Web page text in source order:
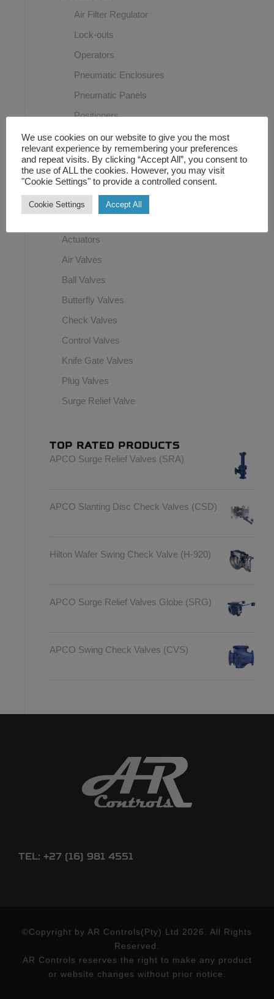
Air Filter Regulator
Lock-outs
Operators
Pneumatic Enclosures
Pneumatic Panels
Positioners
Proximity switches
Solenoid Valves
Speed Controller
Switchboxes
Top Hat Transducer
Actuators
Air Valves
Ball Valves
Butterfly Valves
Check Valves
Control Valves
Knife Gate Valves
Plug Valves
Surge Relief Valve
TOP RATED PRODUCTS
APCO Surge Relief Valves (SRA)
APCO Slanting Disc Check Valves (CSD)
Hilton Wafer Swing Check Valve (H-920)
APCO Surge Relief Valves Globe (SRG)
APCO Swing Check Valves (CVS)
Tel: +27 (16) 981 4551
©Copyright by AR Controls(Pty) Ltd 2026. All Rights
Reserved.
AR Controls reserves the right to make any product
or website changes without prior notice.
We use cookies on our website to give you the most
relevant experience by remembering your preferences
and repeat visits. By clicking “Accept All”, you consent to
the use of ALL the cookies. However, you may visit
"Cookie Settings" to provide a controlled consent.
Cookie Settings Accept All